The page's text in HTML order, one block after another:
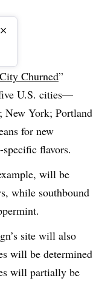
×
City Churned”
U.S. cities—
New York; Portland
for new
flavors.
will be
while southbound
site will also
will be determined
will partially be